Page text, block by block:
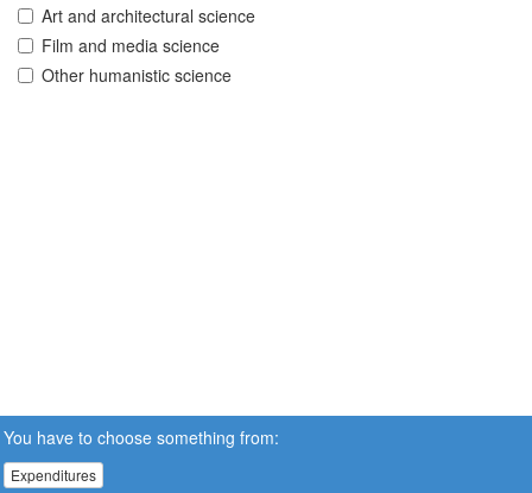
Art and architectural science
Film and media science
Other humanistic science
You have to choose something from:
Expenditures